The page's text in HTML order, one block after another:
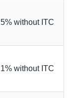
5% without ITC
1% without ITC